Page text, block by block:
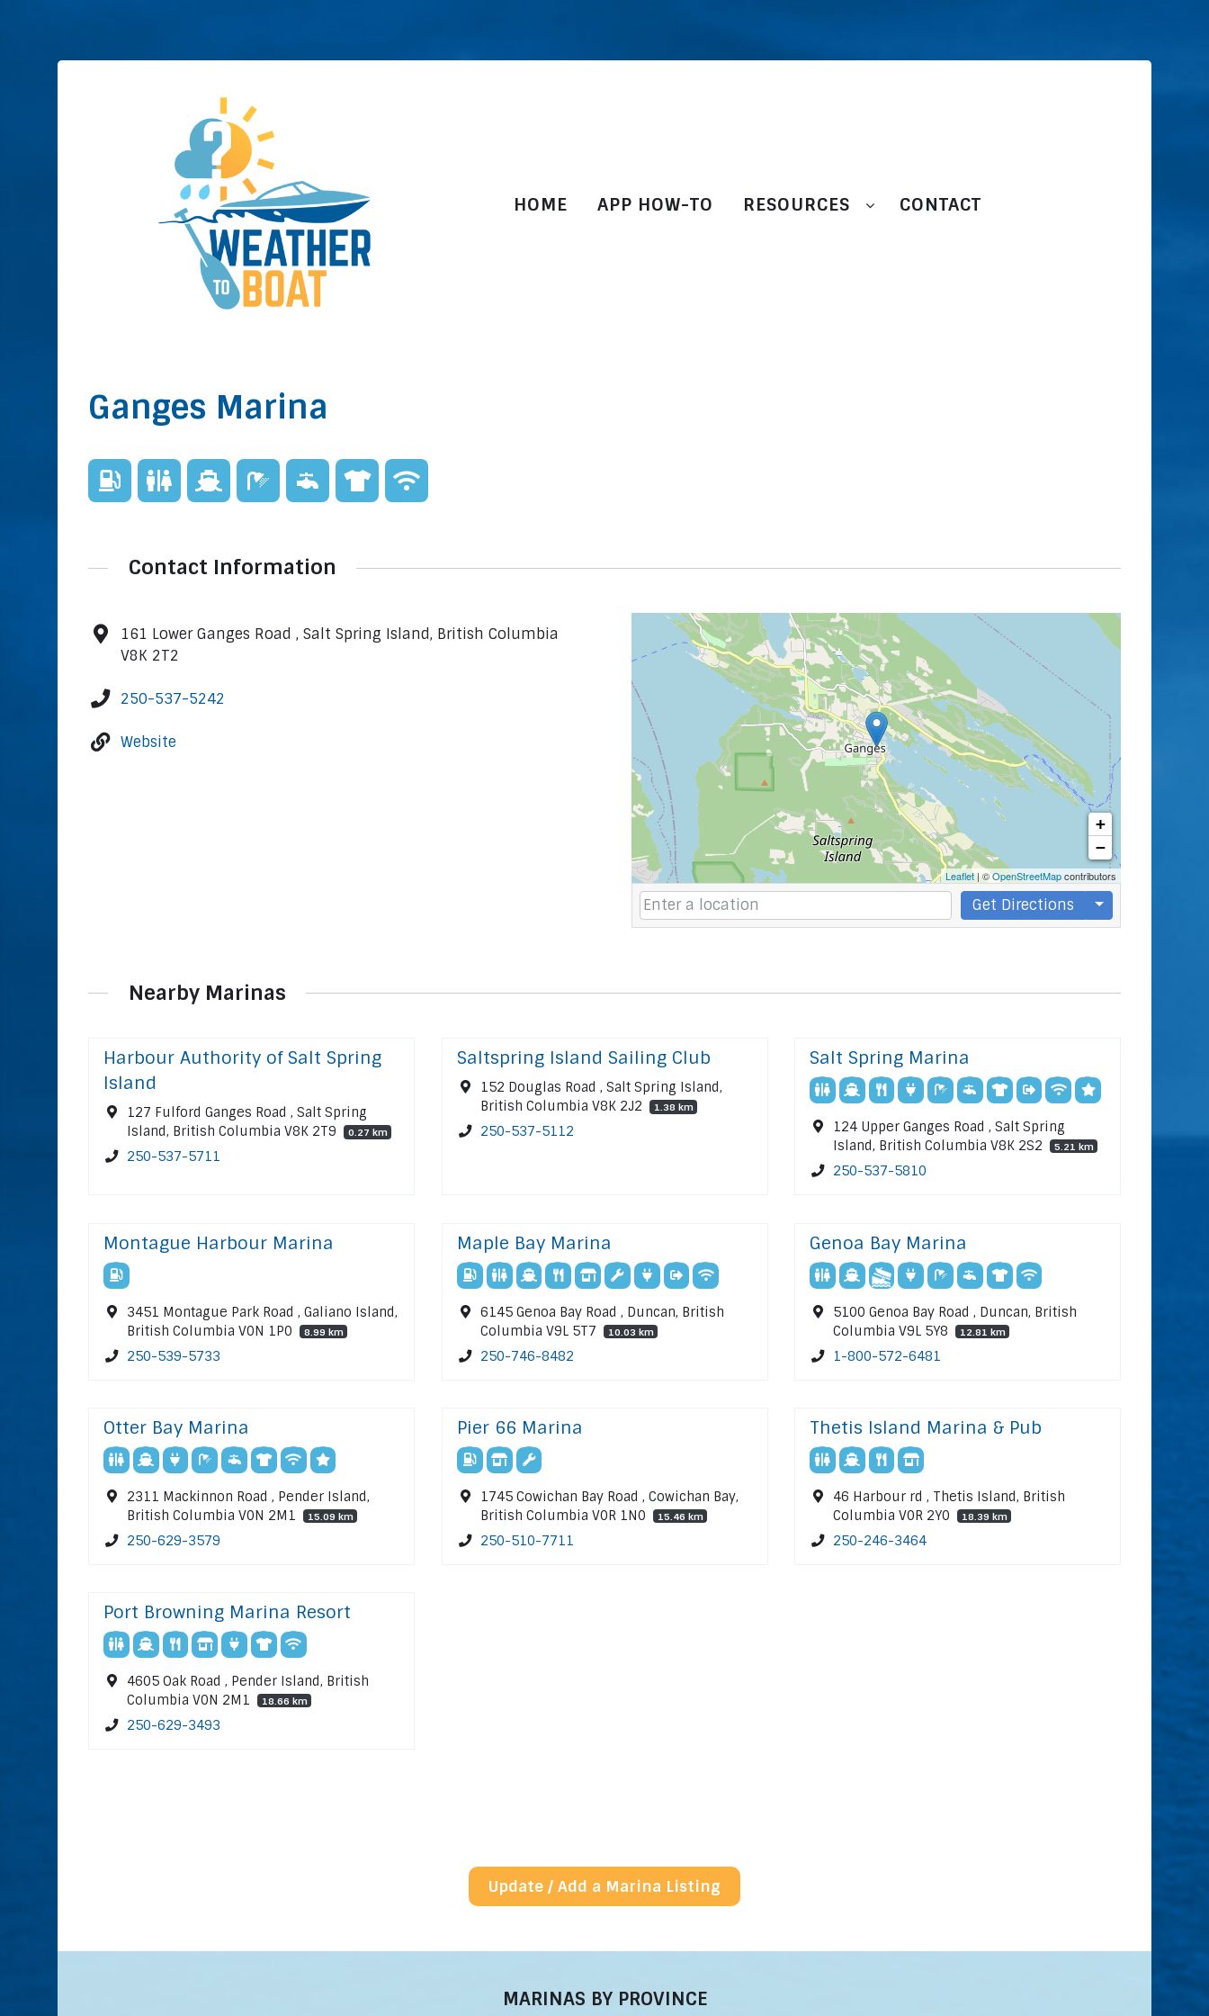
HOME APP HOW-TO RESOURCES CONTACT
Ganges Marina
Contact Information
161 Lower Ganges Road , Salt Spring Island, British Columbia
V8K 2T2
250-537-5242
Website
+
−
Leaflet | ©OpenStreetMapcontributors
Get Directions
Nearby Marinas
Harbour Authority of Salt Spring
Island
127 Fulford Ganges Road , Salt Spring
Island, British Columbia V8K 2T9
0.27 km
250-537-5711
Saltspring Island Sailing Club
152 Douglas Road , Salt Spring Island,
British Columbia V8K 2J2
1.38 km
250-537-5112
Salt Spring Marina
124 Upper Ganges Road , Salt Spring
Island, British Columbia V8K 2S2
5.21 km
250-537-5810
Montague Harbour Marina
3451 Montague Park Road , Galiano Island,
British Columbia V0N 1P0
8.99 km
250-539-5733
Maple Bay Marina
6145 Genoa Bay Road , Duncan, British
Columbia V9L 5T7
10.03 km
250-746-8482
Genoa Bay Marina
5100 Genoa Bay Road , Duncan, British
Columbia V9L 5Y8
12.81 km
1-800-572-6481
Otter Bay Marina
2311 Mackinnon Road , Pender Island,
British Columbia V0N 2M1
15.09 km
250-629-3579
Pier 66 Marina
1745 Cowichan Bay Road , Cowichan Bay,
British Columbia V0R 1N0
15.46 km
250-510-7711
Thetis Island Marina & Pub
46 Harbour rd , Thetis Island, British
Columbia V0R 2Y0
18.39 km
250-246-3464
Port Browning Marina Resort
4605 Oak Road , Pender Island, British
Columbia V0N 2M1
18.66 km
250-629-3493
Update / Add a Marina Listing
MARINAS BY PROVINCE